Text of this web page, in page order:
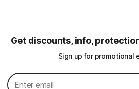
Get discounts, info,
Sign up for promotional